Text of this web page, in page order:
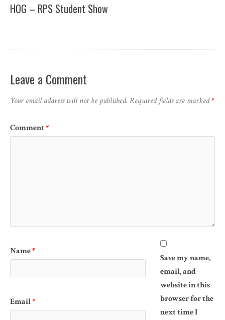
HOG – RPS Student Show
Leave a Comment
Your email address will not be published. Required fields are marked*
Comment*
Name*
Email*
Save my name,
email, and
website in this
browser for the
next time I